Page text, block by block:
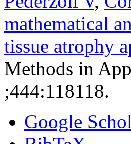
mathematical
tissue atrophy
Methods in
;444:118118.
Google